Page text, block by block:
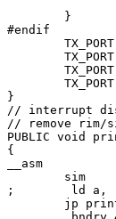
        }
#endif
}
// interrupt
// remove
PUBLIC void
{
__asm
        sim
;        ld a,
jp